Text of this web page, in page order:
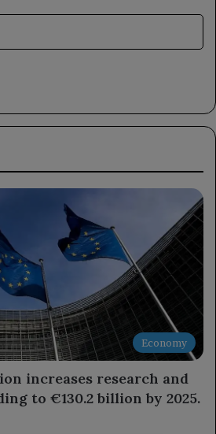
Economy
increases research and
to €130.2 billion by 2025.